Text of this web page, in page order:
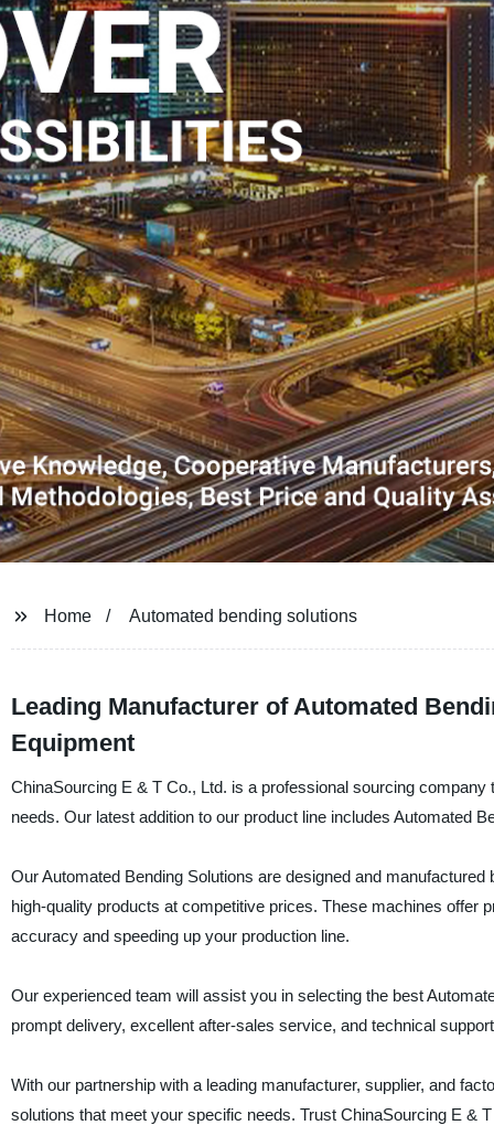
Home Automated bending solutions
Leading Manufacturer of Automated
Equipment
ChinaSourcing E & T Co., Ltd. is a professional sourcing
needs. Our latest addition to our product line includes Automated
Our Automated Bending Solutions are designed and
high-quality products at competitive prices. These machines offer
accuracy and speeding up your production line.
Our experienced team will assist you in selecting the best
prompt delivery, excellent after-sales service, and technical
With our partnership with a leading manufacturer, supplier, and
solutions that meet your specific needs. Trust ChinaSourcing E &